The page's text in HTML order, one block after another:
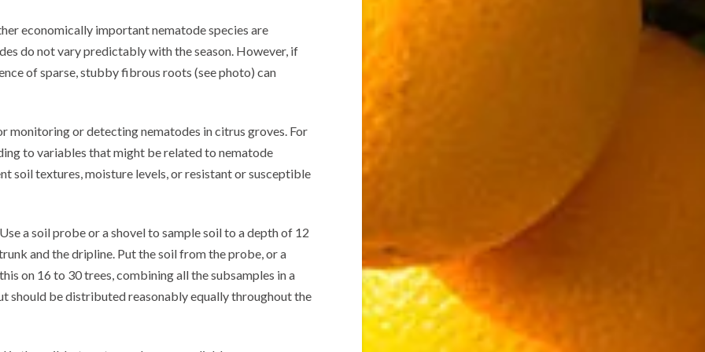
economically important nematode species are
do not vary predictably with the season. However, if
of sparse, stubby fibrous roots (see photo) can
or detecting nematodes in citrus groves. For
to variables that might be related to nematode
soil textures, moisture levels, or resistant or susceptible
a soil probe or a shovel to sample soil to a depth of 12
and the dripline. Put the soil from the probe, or a
on 16 to 30 trees, combining all the subsamples in a
should be distributed reasonably equally throughout the